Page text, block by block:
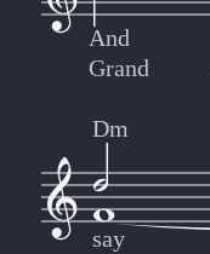
And
Grand
Dm
say